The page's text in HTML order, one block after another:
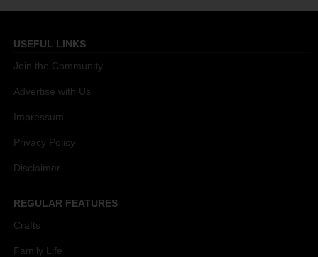
USEFUL LINKS
Join the Community
Advertise with Us
Impressum
Privacy Policy
Disclaimer
REGULAR FEATURES
Crafts
Family Life